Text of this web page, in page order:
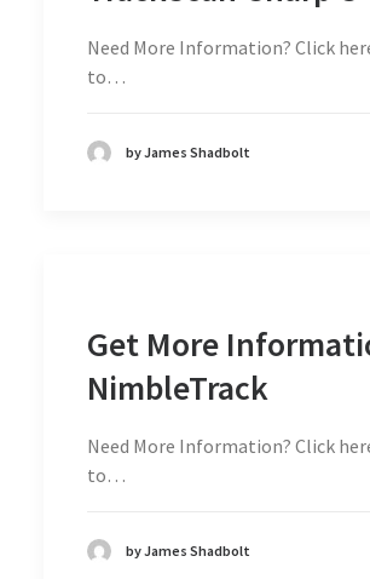
Need More Information? Click
to…
by James Shadbolt
Get More
NimbleTrack
Need More Information? Click
to…
by James Shadbolt